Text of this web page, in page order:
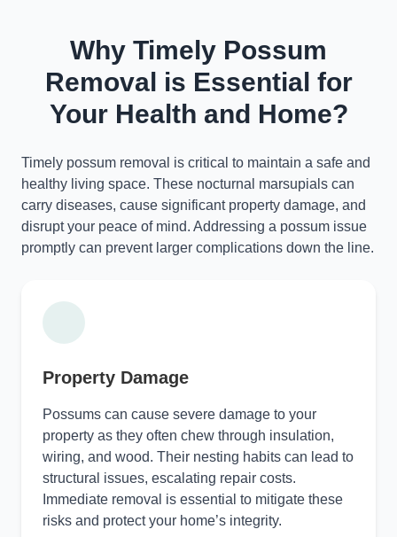
Why Timely Possum
Removal is Essential for
Your Health and Home?
Timely possum removal is critical to maintain a safe and
healthy living space. These nocturnal marsupials can
carry diseases, cause significant property damage, and
disrupt your peace of mind. Addressing a possum issue
promptly can prevent larger complications down the line.
Property Damage
Possums can cause severe damage to your
property as they often chew through insulation,
wiring, and wood. Their nesting habits can lead to
structural issues, escalating repair costs.
Immediate removal is essential to mitigate these
risks and protect your home’s integrity.